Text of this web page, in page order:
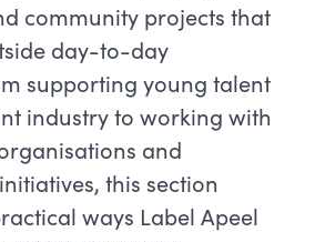
community projects that
day-to-day
supporting young talent
industry to working with
and
this section
ways Label Apeel